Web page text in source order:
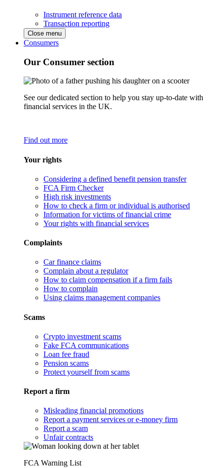
Instrument reference data
Transaction reporting
Close menu
Consumers
Our Consumer section
See our dedicated section to help you stay up-to-date with
financial services in the UK.
Find out more
Your rights
Considering a defined benefit pension transfer
FCA Firm Checker
High risk investments
How to check a firm or individual is authorised
Information for victims of financial crime
Your rights with financial services
Complaints
Car finance claims
Complain about a regulator
How to claim compensation if a firm fails
How to complain
Using claims management companies
Scams
Crypto investment scams
Fake FCA communications
Loan fee fraud
Pension scams
Protect yourself from scams
Report a firm
Misleading financial promotions
Report a payment services or e-money firm
Report a scam
Unfair contracts
FCA Warning List